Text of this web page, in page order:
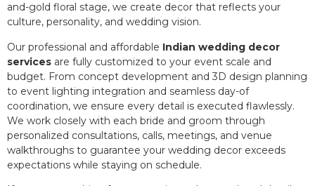
and-gold floral stage, we create decor that reflects your
culture, personality, and wedding vision.
Our professional and affordable Indian wedding decor
services are fully customized to your event scale and
budget. From concept development and 3D design planning
to event lighting integration and seamless day-of
coordination, we ensure every detail is executed flawlessly.
We work closely with each bride and groom through
personalized consultations, calls, meetings, and venue
walkthroughs to guarantee your wedding decor exceeds
expectations while staying on schedule.